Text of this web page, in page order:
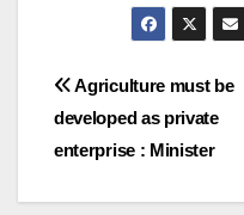
Post
navigation
Agriculture must be
developed as private
enterprise : Minister